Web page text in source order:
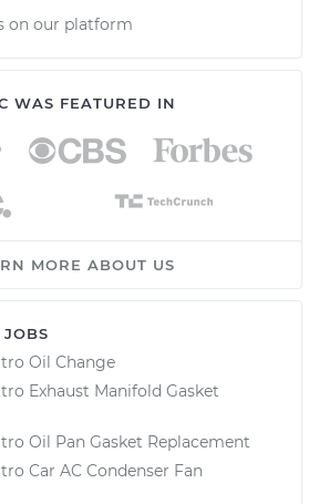
on our platform
WAS FEATURED IN
MORE ABOUT US
Oil Change
Exhaust Manifold Gasket
Oil Pan Gasket Replacement
Car AC Condenser Fan